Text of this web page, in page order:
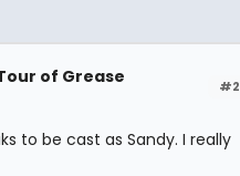
#2
of Grease
to be cast as Sandy. I really